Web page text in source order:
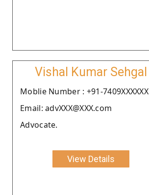
Vishal Kumar Sehgal
Moblie Number : +91-7409XXXXXX
Email: advXXX@XXX.com
Advocate.
View Details